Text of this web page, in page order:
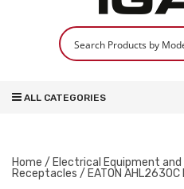
ALL CATEGORIES
Home / Electrical Equipment and
Receptacles / EATON AHL2630C